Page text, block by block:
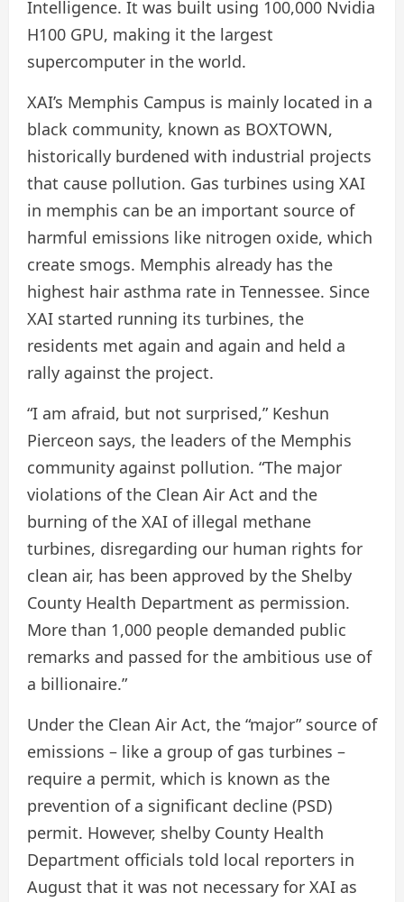
Intelligence. It was built using 100,000 Nvidia
H100 GPU, making it the largest
supercomputer in the world.
XAI’s Memphis Campus is mainly located in a
black community, known as BOXTOWN,
historically burdened with industrial projects
that cause pollution. Gas turbines using XAI
in memphis can be an important source of
harmful emissions like nitrogen oxide, which
create smogs. Memphis already has the
highest hair asthma rate in Tennessee. Since
XAI started running its turbines, the
residents met again and again and held a
rally against the project.
“I am afraid, but not surprised,” Keshun
Pierceon says, the leaders of the Memphis
community against pollution. “The major
violations of the Clean Air Act and the
burning of the XAI of illegal methane
turbines, disregarding our human rights for
clean air, has been approved by the Shelby
County Health Department as permission.
More than 1,000 people demanded public
remarks and passed for the ambitious use of
a billionaire.”
Under the Clean Air Act, the “major” source of
emissions – like a group of gas turbines –
require a permit, which is known as the
prevention of a significant decline (PSD)
permit. However, shelby County Health
Department officials told local reporters in
August that it was not necessary for XAI as